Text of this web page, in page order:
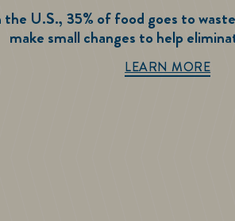
the U.S., 35% of food goes to
make small changes to help
LEARN MORE